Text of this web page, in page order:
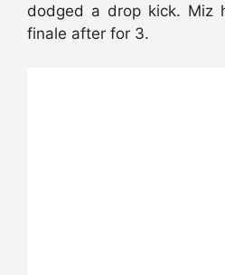
dodged a drop kick. Miz
finale after for 3.